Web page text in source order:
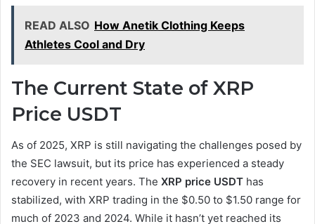
READ ALSO How Anetik Clothing Keeps
Athletes Cool and Dry
The Current State of XRP
Price USDT
As of 2025, XRP is still navigating the challenges posed by
the SEC lawsuit, but its price has experienced a steady
recovery in recent years. The XRP price USDT has
stabilized, with XRP trading in the $0.50 to $1.50 range for
much of 2023 and 2024. While it hasn’t yet reached its